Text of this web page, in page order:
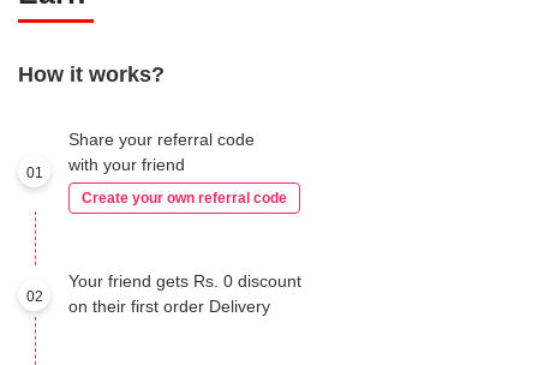
How it works?
01
Share your referral code
with your friend
Create your own referral code
02
Your friend gets Rs. 0 discount
on their first order Delivery